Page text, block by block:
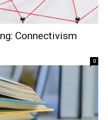
Connectivism
0